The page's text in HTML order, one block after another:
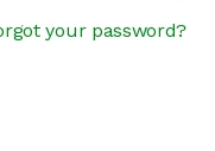
your password?